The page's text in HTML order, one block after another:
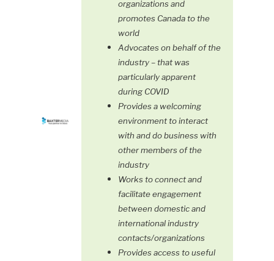
organizations and
promotes Canada to the
world
Advocates on behalf of the
industry – that was
particularly apparent
during COVID
Provides a welcoming
environment to interact
with and do business with
other members of the
industry
Works to connect and
facilitate engagement
between domestic and
international industry
contacts/organizations
Provides access to useful